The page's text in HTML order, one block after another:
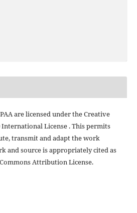
are licensed under the Creative
License . This permits
transmit and adapt the work
and source is appropriately cited as
Attribution License.